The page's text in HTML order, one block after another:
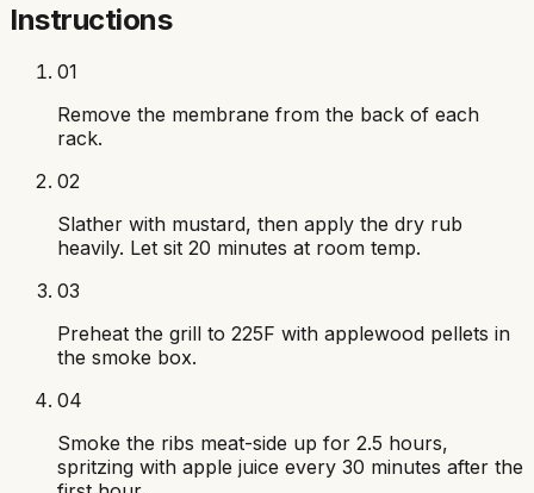
Instructions
01
Remove the membrane from the back of each
rack.
02
Slather with mustard, then apply the dry rub
heavily. Let sit 20 minutes at room temp.
03
Preheat the grill to 225F with applewood pellets in
the smoke box.
04
Smoke the ribs meat-side up for 2.5 hours,
spritzing with apple juice every 30 minutes after the